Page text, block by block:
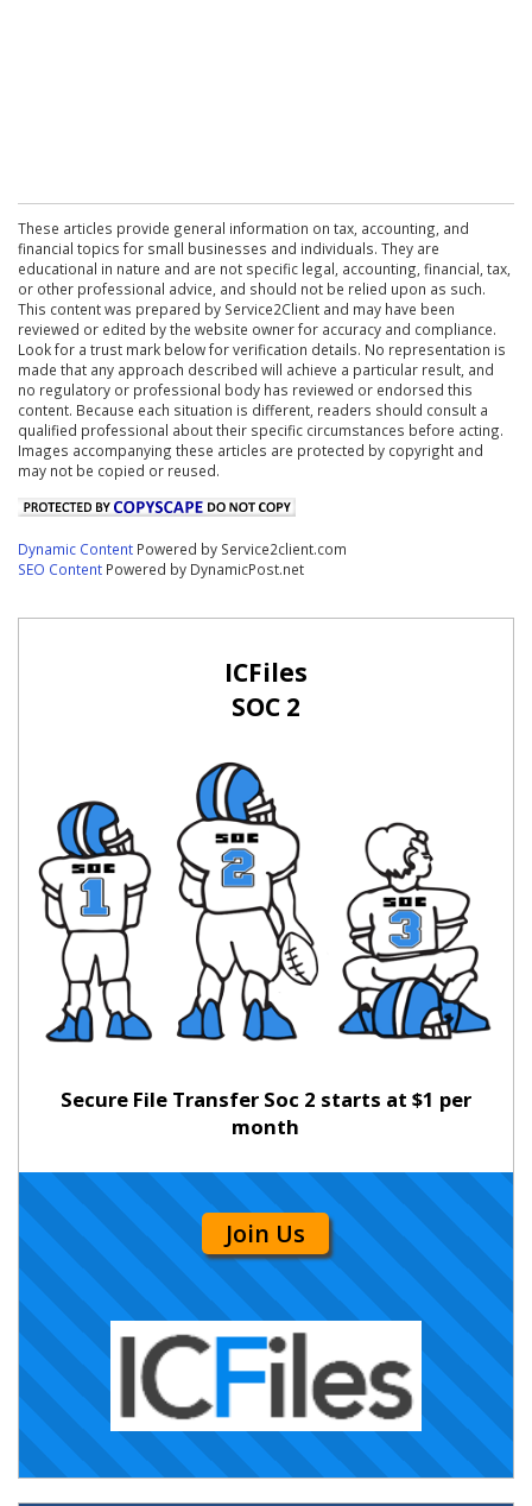
These articles provide general information on tax, accounting, and
financial topics for small businesses and individuals. They are
educational in nature and are not specific legal, accounting, financial, tax,
or other professional advice, and should not be relied upon as such.
This content was prepared by Service2Client and may have been
reviewed or edited by the website owner for accuracy and compliance.
Look for a trust mark below for verification details. No representation is
made that any approach described will achieve a particular result, and
no regulatory or professional body has reviewed or endorsed this
content. Because each situation is different, readers should consult a
qualified professional about their specific circumstances before acting.
Images accompanying these articles are protected by copyright and
may not be copied or reused.
Dynamic Content Powered by Service2client.com
SEO Content Powered by DynamicPost.net
ICFiles
SOC 2
Secure File Transfer Soc 2 starts at $1 per
month
Join Us